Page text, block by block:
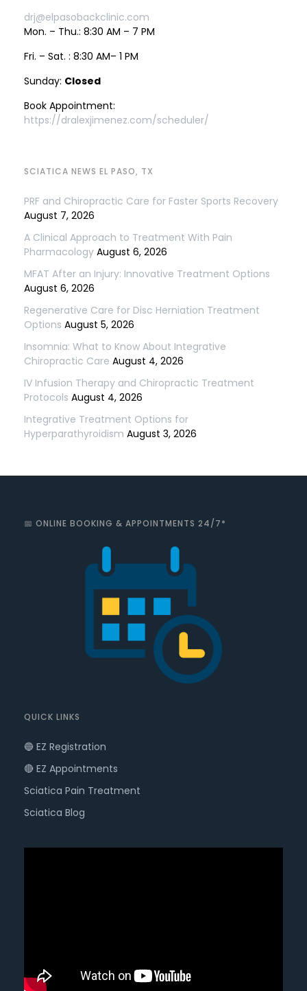
drj@elpasobackclinic.com
Mon. – Thu.: 8:30 AM – 7 PM
Fri. – Sat. : 8:30 AM– 1 PM
Sunday: Closed
Book Appointment:
https://dralexjimenez.com/scheduler/
SCIATICA NEWS EL PASO, TX
PRF and Chiropractic Care for Faster Sports Recovery
August 7, 2026
A Clinical Approach to Treatment With Pain
Pharmacology August 6, 2026
MFAT After an Injury: Innovative Treatment Options
August 6, 2026
Regenerative Care for Disc Herniation Treatment
Options August 5, 2026
Insomnia: What to Know About Integrative
Chiropractic Care August 4, 2026
IV Infusion Therapy and Chiropractic Treatment
Protocols August 4, 2026
Integrative Treatment Options for
Hyperparathyroidism August 3, 2026
📅 ONLINE BOOKING & APPOINTMENTS 24/7*
QUICK LINKS
🔵 EZ Registration
🔴 EZ Appointments
Sciatica Pain Treatment
Sciatica Blog